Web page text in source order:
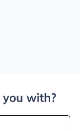
with?